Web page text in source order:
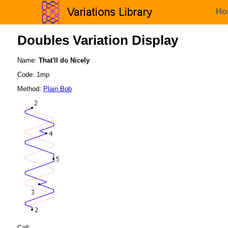
Doubles Variation Display
Name: That'll do Nicely
Code: 1mp
Method: Plain Bob